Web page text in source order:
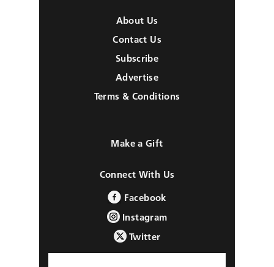
About Us
Contact Us
Subscribe
Advertise
Terms & Conditions
Make a Gift
Connect With Us
Facebook
Instagram
Twitter